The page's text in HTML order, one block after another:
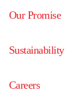
Our Promise
Sustainability
Careers